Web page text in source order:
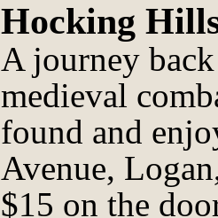
Hocking
A journey
medieval
found and
Avenue,
$15 on the